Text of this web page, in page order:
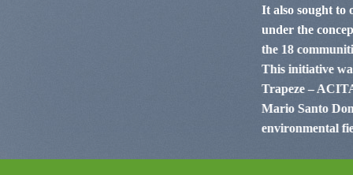
It also sought to
under the
the 18
This initiative
Trapeze –
Mario Santo
environmental